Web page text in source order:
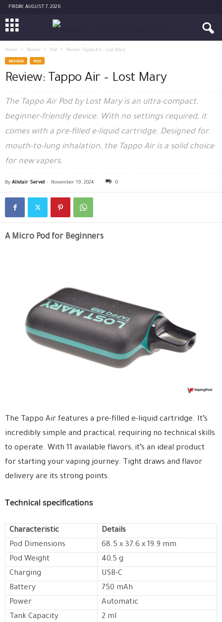
FRIDAY, AUGUST 7, 2026
Home Review Pod Review: Tappo Air – Lost Mary
REVIEW POD
Review: Tappo Air – Lost Mary
The Tappo Air Pod by Lost Mary is an ultra-compact,
beginner-friendly device. With no settings required, it
comes with a pre-filled e-liquid cartridge. Designed for
mouth-to-lung inhalation, the Tappo Air is a solid choice
for new vapers.
By Alistair Servet - November 19, 2024 0
A Micro Pod for Beginners
The Tappo Air features a pre-filled e-liquid cartridge. It’s
incredibly simple and practical, requiring no technical skills
to operate. With 11 available flavors, it’s an ideal product
for starting your vaping journey. Tight draws and flavor
delivery are its strong points.
Technical specifications
Characteristic
Details
Pod Dimensions
68.5 x 37.6 x 19.9 mm
Pod Weight
40,5 g
Charging
USB-C
Battery
750 mAh
Power
Automatic
Tank Capacity
2 ml